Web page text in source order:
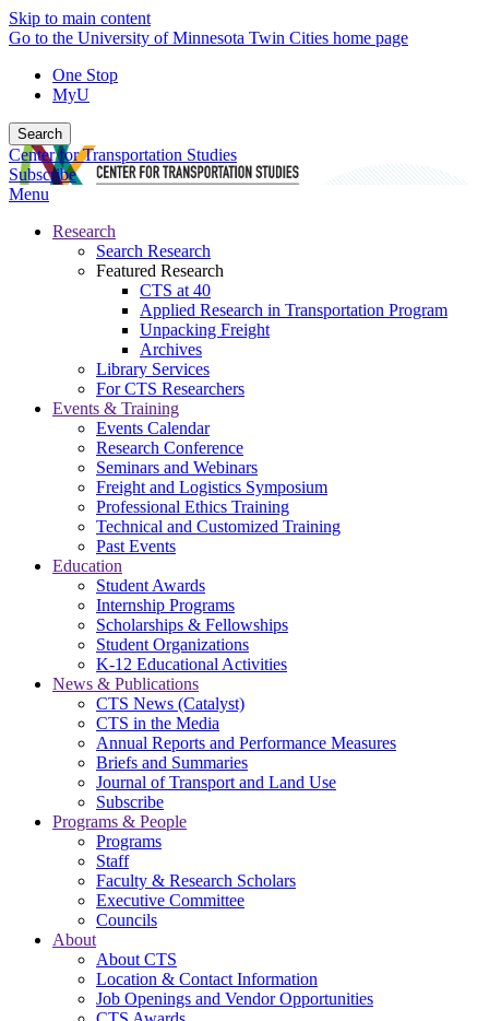
Skip to main content
Go to the University of Minnesota Twin Cities home page
One Stop
MyU
Search
Center for Transportation Studies
Subscribe
Menu
Research
Search Research
Featured Research
CTS at 40
Applied Research in Transportation Program
Unpacking Freight
Archives
Library Services
For CTS Researchers
Events & Training
Events Calendar
Research Conference
Seminars and Webinars
Freight and Logistics Symposium
Professional Ethics Training
Technical and Customized Training
Past Events
Education
Student Awards
Internship Programs
Scholarships & Fellowships
Student Organizations
K-12 Educational Activities
News & Publications
CTS News (Catalyst)
CTS in the Media
Annual Reports and Performance Measures
Briefs and Summaries
Journal of Transport and Land Use
Subscribe
Programs & People
Programs
Staff
Faculty & Research Scholars
Executive Committee
Councils
About
About CTS
Location & Contact Information
Job Openings and Vendor Opportunities